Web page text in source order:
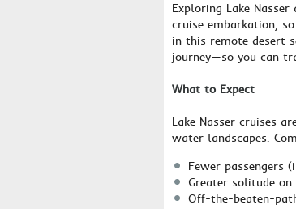
Exploring Lake
cruise embarkation,
in this remote desert
journey—so you can
What to Expect
Lake Nasser cruises
water landscapes.
Fewer passengers
Greater solitude
Off-the-beaten-